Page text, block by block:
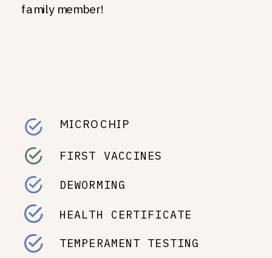
family member!
MICROCHIP
FIRST VACCINES
DEWORMING
HEALTH CERTIFICATE
TEMPERAMENT TESTING